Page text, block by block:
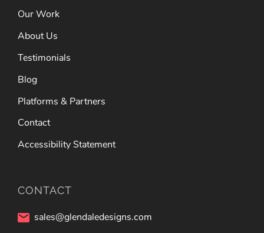
Our Work
About Us
Testimonials
Blog
Platforms & Partners
Contact
Accessibility Statement
CONTACT
sales@glendaledesigns.com